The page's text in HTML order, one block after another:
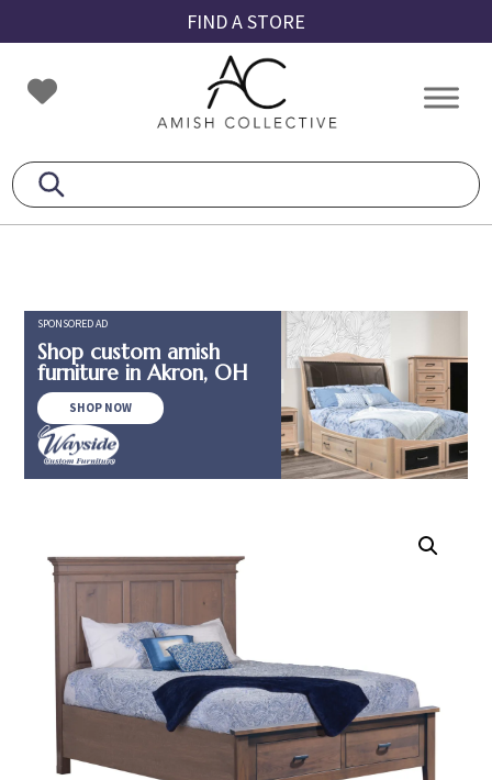
to
primary
navigation
to
main
content
to
footer
FIND A STORE
Amish
Collective
Amish
SPONSORED AD
Shop custom amish
furniture in Akron, OH
SHOP NOW